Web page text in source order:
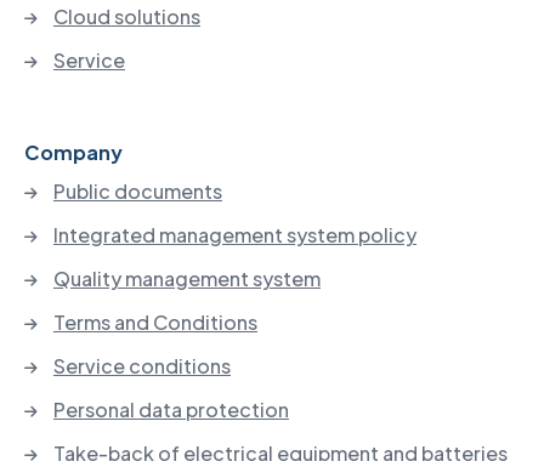
Cloud solutions
Service
Company
Public documents
Integrated management system policy
Quality management system
Terms and Conditions
Service conditions
Personal data protection
Take-back of electrical equipment and batteries